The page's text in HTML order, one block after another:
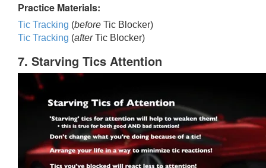
Practice Materials:
Tic Tracking (before Tic Blocker)
Tic Tracking (afterTic Blocker)
7. Starving Tics Attention